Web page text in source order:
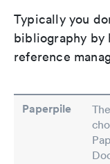
Typically you
bibliography by
reference
Paperpile